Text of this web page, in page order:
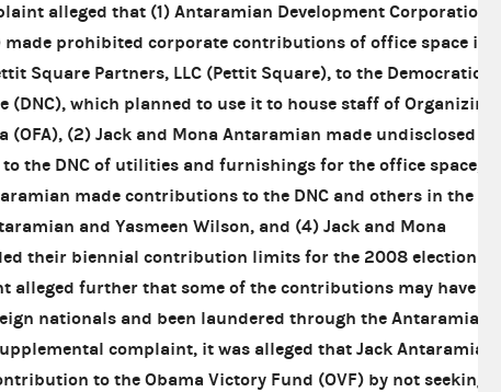
alleged that (1) Antaramian Development Corporation of
made prohibited corporate contributions of office space it
Square Partners, LLC (Pettit Square), to the Democratic
(DNC), which planned to use it to house staff of Organizing
(OFA), (2) Jack and Mona Antaramian made undisclosed in-
the DNC of utilities and furnishings for the office space, (3)
made contributions to the DNC and others in the
and Yasmeen Wilson, and (4) Jack and Mona
their biennial contribution limits for the 2008 election
alleged further that some of the contributions may have
nationals and been laundered through the Antaramian
complaint, it was alleged that Jack Antaramian
to the Obama Victory Fund (OVF) by not seeking